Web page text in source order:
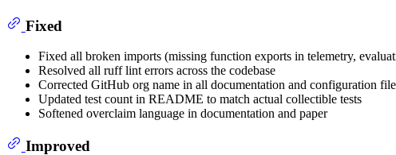
Fixed
Fixed all broken imports (missing function exports in telemetry,
Resolved all ruff lint errors across the codebase
Corrected GitHub org name in all documentation and configuration
Updated test count in README to match actual collectible tests
Softened overclaim language in documentation and paper
Improved